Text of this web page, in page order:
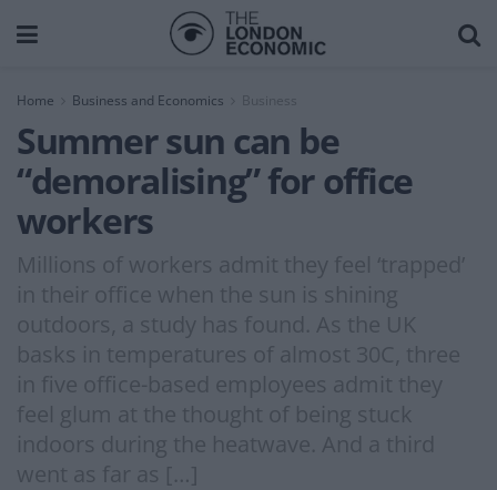
Home Business and Economics Business
Summer sun can be
“demoralising” for office
workers
Millions of workers admit they feel ‘trapped’
in their office when the sun is shining
outdoors, a study has found. As the UK
basks in temperatures of almost 30C, three
in five office-based employees admit they
feel glum at the thought of being stuck
indoors during the heatwave. And a third
went as far as […]